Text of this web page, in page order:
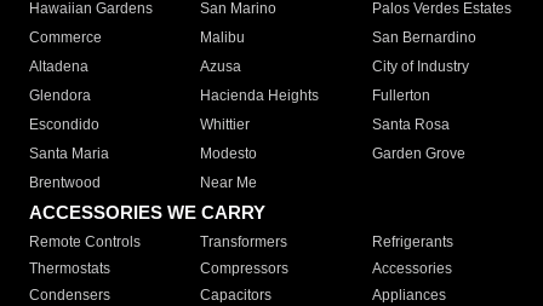
Hawaiian Gardens
San Marino
Palos Verdes Estates
Commerce
Malibu
San Bernardino
Altadena
Azusa
City of Industry
Glendora
Hacienda Heights
Fullerton
Escondido
Whittier
Santa Rosa
Santa Maria
Modesto
Garden Grove
Brentwood
Near Me
ACCESSORIES WE CARRY
Remote Controls Transformers
Refrigerants
Thermostats
Compressors
Accessories
Condensers
Capacitors
Appliances